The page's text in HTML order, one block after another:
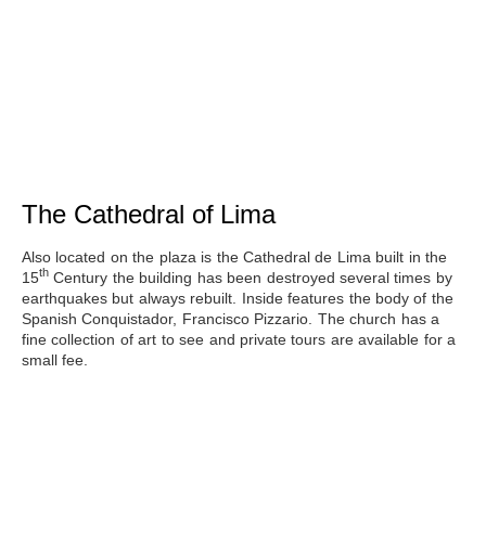
The Cathedral of Lima
Also located on the plaza is the Cathedral de Lima built in the
15th Century the building has been destroyed several times by
earthquakes but always rebuilt. Inside features the body of the
Spanish Conquistador, Francisco Pizzario. The church has a
fine collection of art to see and private tours are available for a
small fee.